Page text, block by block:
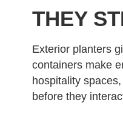
THEY
Exterior planters
containers make
hospitality
before they